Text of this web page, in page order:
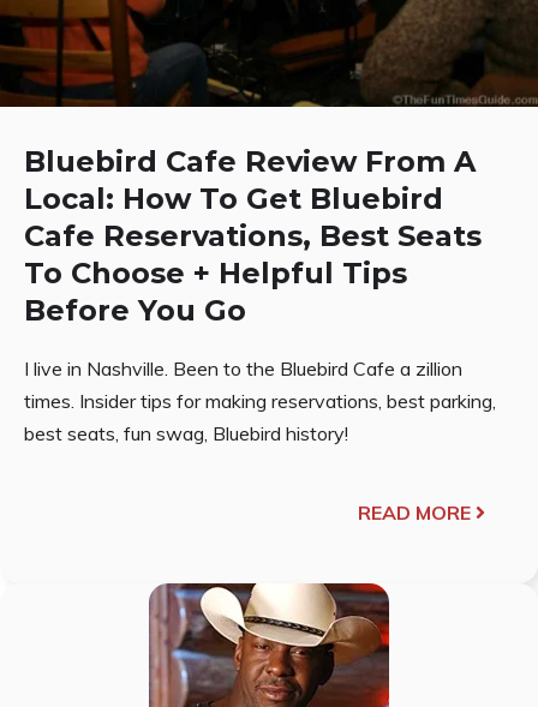
Bluebird Cafe Review From A
Local: How To Get Bluebird
Cafe Reservations, Best Seats
To Choose + Helpful Tips
Before You Go
I live in Nashville. Been to the Bluebird Cafe a zillion
times. Insider tips for making reservations, best parking,
best seats, fun swag, Bluebird history!
READ MORE